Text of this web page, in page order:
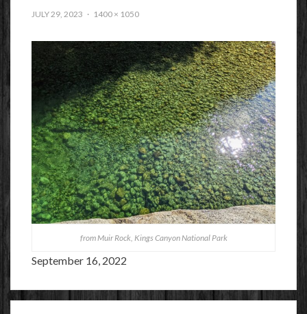
JULY 29, 2023 1400 × 1050
from Muir Rock, Kings Canyon National Park
September 16, 2022